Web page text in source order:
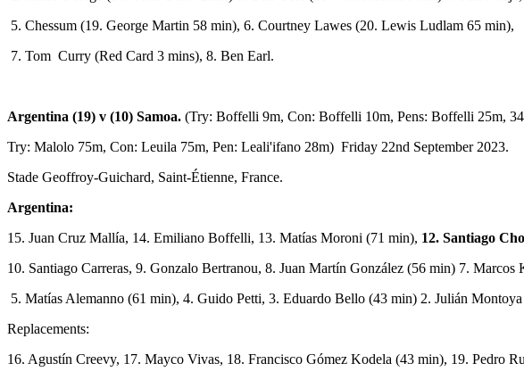
5. Chessum (19. George Martin 58 min), 6. Courtney Lawes (20. Lewis Ludlam 65 min),
7. Tom Curry (Red Card 3 mins), 8. Ben Earl.
Argentina (19) v (10) Samoa. (Try: Boffelli 9m, Con: Boffelli 10m, Pens: Boffelli 25m,
Try: Malolo 75m, Con: Leuila 75m, Pen: Leali'ifano 28m) Friday 22nd September 2023.
Stade Geoffroy-Guichard, Saint-Étienne, France.
Argentina:
15. Juan Cruz Mallía, 14. Emiliano Boffelli, 13. Matías Moroni (71 min), 12. Santiago
10. Santiago Carreras, 9. Gonzalo Bertranou, 8. Juan Martín González (56 min) 7. Marcos
5. Matías Alemanno (61 min), 4. Guido Petti, 3. Eduardo Bello (43 min) 2. Julián
Replacements:
16. Agustín Creevy, 17. Mayco Vivas, 18. Francisco Gómez Kodela (43 min), 19. Pedro